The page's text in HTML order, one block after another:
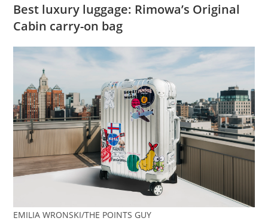
Best luxury luggage: Rimowa’s Original
Cabin carry-on bag
EMILIA WRONSKI/THE POINTS GUY